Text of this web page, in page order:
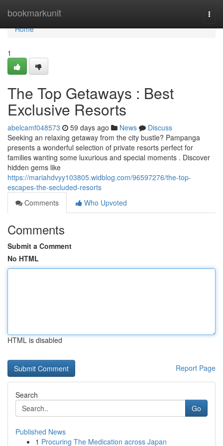
bookmarkunit
Home
Home
1
The Top Getaways : Best
Exclusive Resorts
abelcamf048573 59 days ago News
Discuss
Seeking an relaxing getaway from the city bustle? Pampanga
presents a wonderful selection of private resorts perfect for
families wanting some luxurious and special moments . Discover
hidden gems like
https://mariahdvyy103805.widblog.com/96597276/the-top-
escapes-the-secluded-resorts
Comments
Who Upvoted
Comments
Submit a Comment
No HTML
HTML is disabled
Report Page
Search
Go
Published News
1 Procuring The Medication across Japan